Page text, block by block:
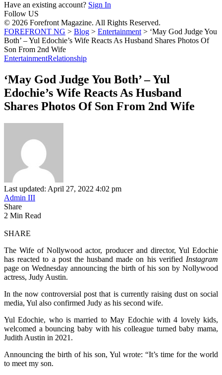
Have an existing account? Sign In
Follow US
© 2026 Forefront Magazine. All Rights Reserved.
FOREFRONT NG > Blog > Entertainment > ‘May God Judge You
Both’ – Yul Edochie’s Wife Reacts As Husband Shares Photos Of
Son From 2nd Wife
EntertainmentRelationship
‘May God Judge You Both’ – Yul
Edochie’s Wife Reacts As Husband
Shares Photos Of Son From 2nd Wife
Last updated: April 27, 2022 4:02 pm
Admin III
Share
2 Min Read
SHARE
The Wife of Nollywood actor, producer and director, Yul Edochie
has reacted to a post the husband made on his verified Instagram
page on Wednesday announcing the birth of his son by Nollywood
actress, Judy Austin.
In the now controversial post that is currently raising dust on social
media, Yul also confirmed Judy as his second wife.
Yul Edochie, who is married to May Edochie with 4 lovely kids,
welcomed a bouncing baby with his colleague turned baby mama,
Judith Austin in 2021.
Announcing the birth of his son, Yul wrote: “It’s time for the world
to meet my son.